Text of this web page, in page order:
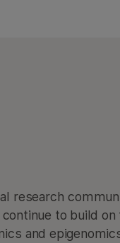
research
to build
and